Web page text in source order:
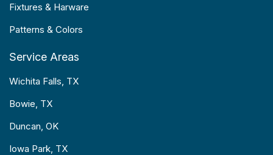
Fixtures & Harware
Patterns & Colors
Service Areas
Wichita Falls, TX
Bowie, TX
Duncan, OK
Iowa Park, TX